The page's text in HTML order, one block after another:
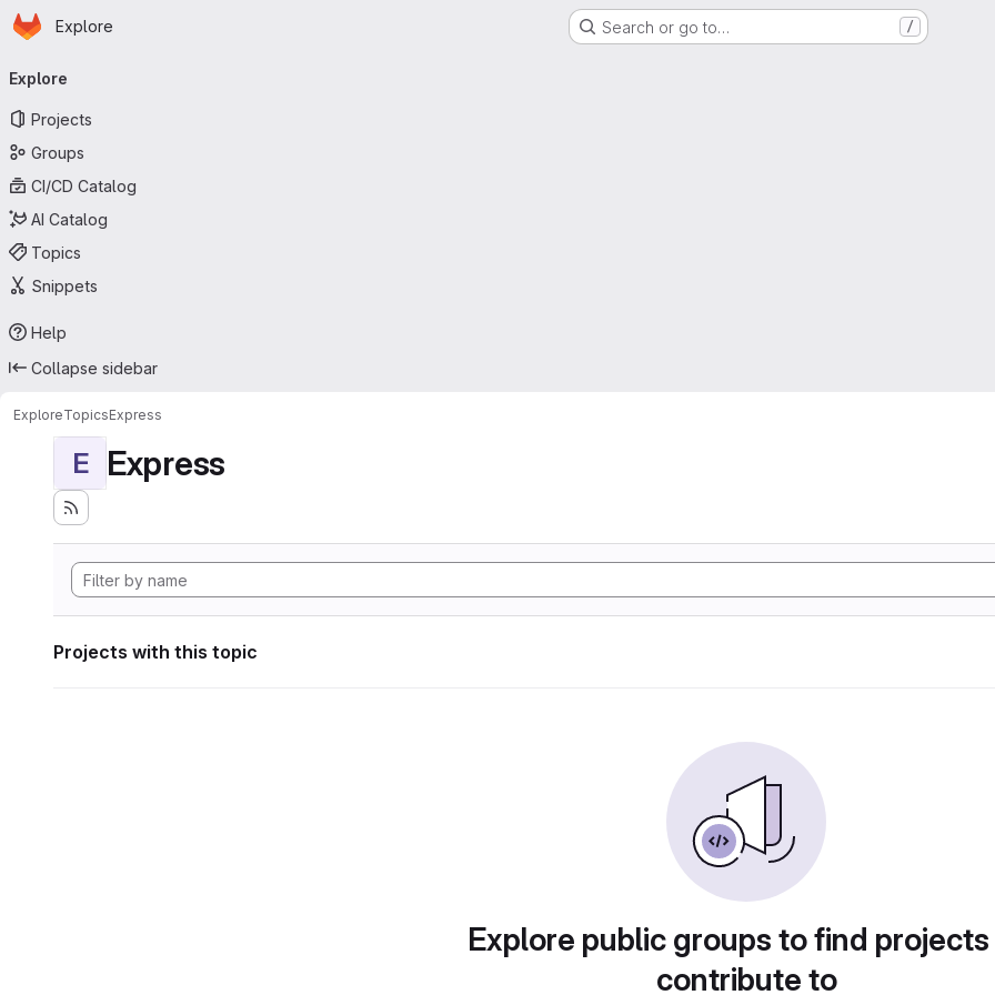
Skip to main content
Homepage
Explore Search or go to… /
navigation
Explore
Projects
Groups
CI/CD Catalog
AI Catalog
Topics
Snippets
Help
Collapse sidebar
ExploreTopicsExpress
E Express
Projects with this topic
Explore public groups to find
contribute to